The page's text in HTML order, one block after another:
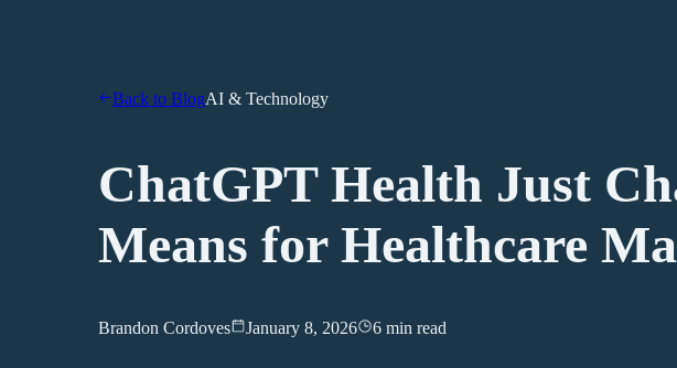
Back to BlogAI & Technology
ChatGPT Health Just
Means for Healthcare
Brandon Cordoves January 8, 2026 6 min read